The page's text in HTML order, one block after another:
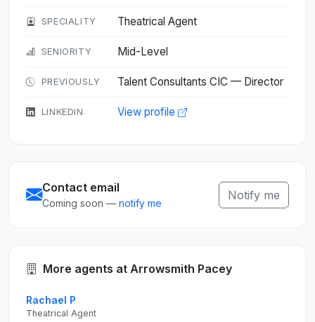
SPECIALITY Theatrical Agent
SENIORITY Mid-Level
PREVIOUSLY Talent Consultants CIC — Director
LINKEDIN View profile
Contact email
Coming soon — notify me
Notify me
More agents at Arrowsmith Pacey
Rachael P
Theatrical Agent